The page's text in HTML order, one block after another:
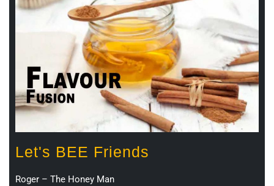
Let's BEE Friends
Roger – The Honey Man